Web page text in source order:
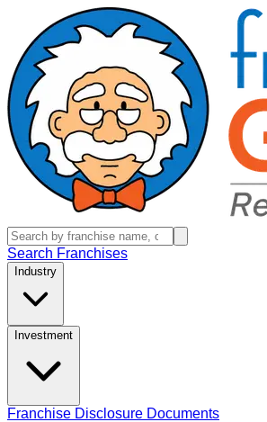
Search Franchises
Industry
Investment
Franchise Disclosure Documents